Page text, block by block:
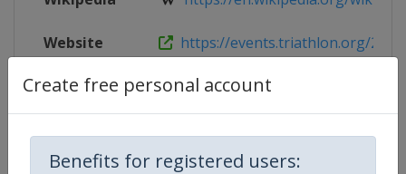
Create free personal account
Benefits for registered users:
Website https://events.triathlon.org/
Live TV($) https://www.triathlonlive.tv